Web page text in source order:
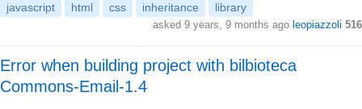
javascript html css inheritance library
asked 9 years, 9 months ago leopiazzoli 516
Error when building project with bilbioteca
Commons-Email-1.4